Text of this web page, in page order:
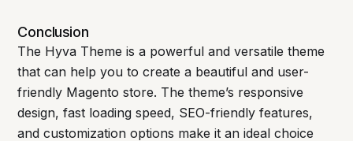
Conclusion
The Hyva Theme is a powerful and versatile theme
that can help you to create a beautiful and user-
friendly Magento store. The theme’s responsive
design, fast loading speed, SEO-friendly features,
and customization options make it an ideal choice